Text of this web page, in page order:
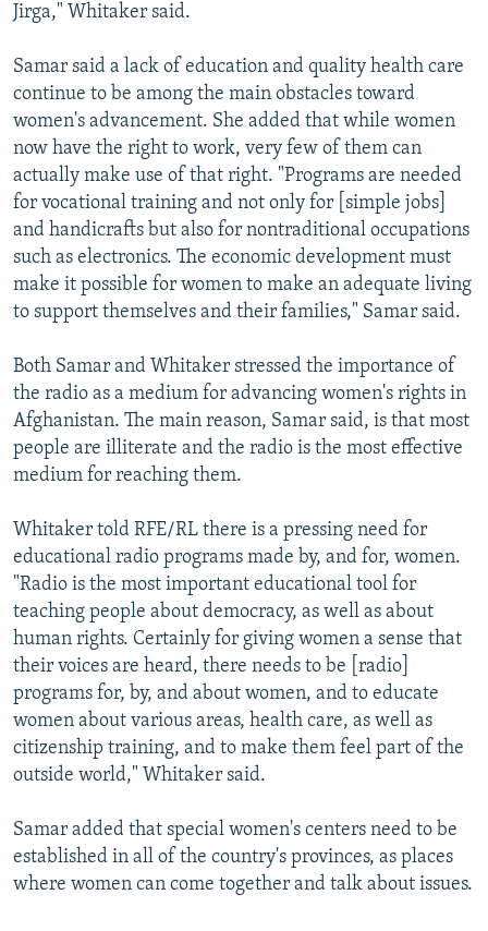
Jirga," Whitaker said.
Samar said a lack of education and quality health care
continue to be among the main obstacles toward
women's advancement. She added that while women
now have the right to work, very few of them can
actually make use of that right. "Programs are needed
for vocational training and not only for [simple jobs]
and handicrafts but also for nontraditional occupations
such as electronics. The economic development must
make it possible for women to make an adequate living
to support themselves and their families," Samar said.
Both Samar and Whitaker stressed the importance of
the radio as a medium for advancing women's rights in
Afghanistan. The main reason, Samar said, is that most
people are illiterate and the radio is the most effective
medium for reaching them.
Whitaker told RFE/RL there is a pressing need for
educational radio programs made by, and for, women.
"Radio is the most important educational tool for
teaching people about democracy, as well as about
human rights. Certainly for giving women a sense that
their voices are heard, there needs to be [radio]
programs for, by, and about women, and to educate
women about various areas, health care, as well as
citizenship training, and to make them feel part of the
outside world," Whitaker said.
Samar added that special women's centers need to be
established in all of the country's provinces, as places
where women can come together and talk about issues.